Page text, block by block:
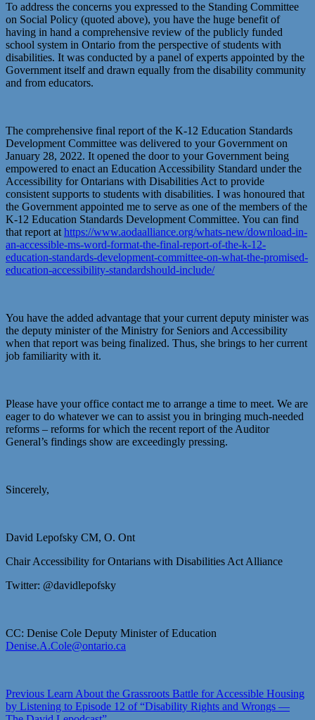
To address the concerns you expressed to the Standing Committee
on Social Policy (quoted above), you have the huge benefit of
having in hand a comprehensive review of the publicly funded
school system in Ontario from the perspective of students with
disabilities. It was conducted by a panel of experts appointed by the
Government itself and drawn equally from the disability community
and from educators.
The comprehensive final report of the K-12 Education Standards
Development Committee was delivered to your Government on
January 28, 2022. It opened the door to your Government being
empowered to enact an Education Accessibility Standard under the
Accessibility for Ontarians with Disabilities Act to provide
consistent supports to students with disabilities. I was honoured that
the Government appointed me to serve as one of the members of the
K-12 Education Standards Development Committee. You can find
that report at https://www.aodaalliance.org/whats-new/download-in-
an-accessible-ms-word-format-the-final-report-of-the-k-12-
education-standards-development-committee-on-what-the-promised-
education-accessibility-standardshould-include/
You have the added advantage that your current deputy minister was
the deputy minister of the Ministry for Seniors and Accessibility
when that report was being finalized. Thus, she brings to her current
job familiarity with it.
Please have your office contact me to arrange a time to meet. We are
eager to do whatever we can to assist you in bringing much-needed
reforms – reforms for which the recent report of the Auditor
General’s findings show are exceedingly pressing.
Sincerely,
David Lepofsky CM, O. Ont
Chair Accessibility for Ontarians with Disabilities Act Alliance
Twitter: @davidlepofsky
CC: Denise Cole Deputy Minister of Education
Denise.A.Cole@ontario.ca
Post
navigation
Previous Previous
post:
Learn About the Grassroots Battle for Accessible Housing
by Listening to Episode 12 of “Disability Rights and Wrongs —